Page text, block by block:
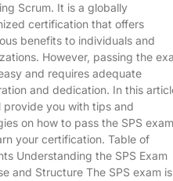
Scrum. It is a globally
certification that offers
benefits to individuals and
However, passing the
and requires adequate
and dedication. In this
provide you with tips and
on how to pass the SPS exam
your certification. Table of
Understanding the SPS Exam
and Structure The SPS exam is